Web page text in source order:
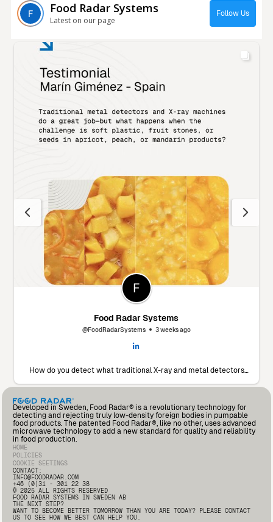
Food Radar Systems
Latest on our page
Follow Us
Food Radar Systems
@FoodRadarSystems 3 weeks ago
How do you detect what traditional X-ray and metal detectors
faced this exact challenge. To find a solution, they decided to put
contaminants. The results? A significant drop in foreign body
incidents and an operational partnership that added so much
value that they’ve already invested in a second unit for another
production line. Read the full testimonial from Andrés Fernández,
Deputy Quality Manager at Marín Giménez here: 🔗
https://lnkd.in/d2i9-rqA
Developed in Sweden, Food Radar® is a revolutionary technology for
detecting and rejecting truly low-density foreign bodies in pumpable
food products. The patented Food Radar®, like no other, uses advanced
microwave technology to add a new standard for quality and reliability
in food production.
HOME
POLICIES
COOKIE SEETINGS
CONTACT:
INFO@FOODRADAR.COM
+46 (0)31 - 301 22 38
© 2025 ALL RIGHTS RESERVED
FOOD RADAR SYSTEMS IN SWEDEN AB
THE NEXT STEP?
WANT TO BECOME BETTER TOMORROW THAN YOU ARE TODAY? PLEASE CONTACT
US TO SEE HOW WE BEST CAN HELP YOU.